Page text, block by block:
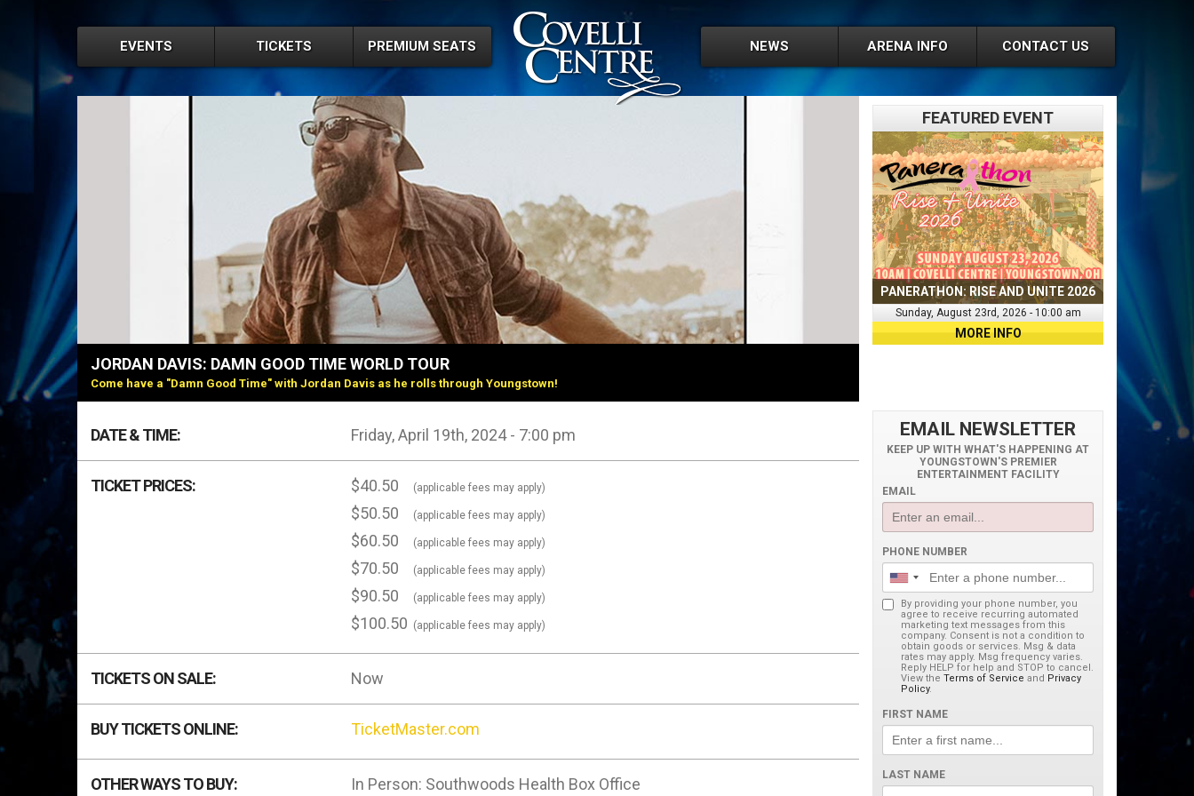
EVENTS TICKETS PREMIUM SEATS NEWS ARENA INFO CONTACT US
JORDAN DAVIS: DAMN GOOD TIME WORLD TOUR
Come have a "Damn Good Time" with Jordan Davis as he rolls through Youngstown!
FEATURED EVENT
PANERATHON: RISE AND UNITE 2026
Sunday, August 23rd, 2026 - 10:00 am
MORE INFO
DATE & TIME: Friday, April 19th, 2024 - 7:00 pm
TICKET PRICES: $40.50 (applicable fees may apply)
$50.50 (applicable fees may apply)
$60.50 (applicable fees may apply)
$70.50 (applicable fees may apply)
$90.50 (applicable fees may apply)
$100.50 (applicable fees may apply)
TICKETS ON SALE: Now
BUY TICKETS ONLINE: TicketMaster.com
OTHER WAYS TO BUY: In Person: Southwoods Health Box Office
EMAIL NEWSLETTER
KEEP UP WITH WHAT'S HAPPENING AT
YOUNGSTOWN'S PREMIER
ENTERTAINMENT FACILITY
EMAIL
PHONE NUMBER
By providing your phone number, you
agree to receive recurring automated
marketing text messages from this
company. Consent is not a condition to
obtain goods or services. Msg & data
rates may apply. Msg frequency varies.
Reply HELP for help and STOP to cancel.
View the Terms of Service and Privacy
Policy.
FIRST NAME
LAST NAME